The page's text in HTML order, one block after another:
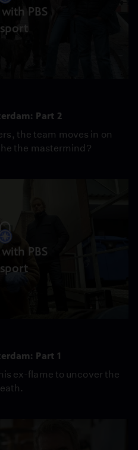
PBS
Part 2
the team moves in on
the mastermind?
PBS
Part 1
ex-flame to uncover the